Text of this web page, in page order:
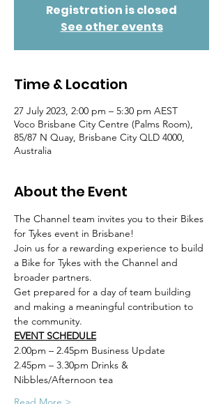
Registration is closed
See other events
Time & Location
27 July 2023, 2:00 pm – 5:30 pm AEST
Voco Brisbane City Centre (Palms Room),
85/87 N Quay, Brisbane City QLD 4000,
Australia
About the Event
The Channel team invites you to their Bikes
for Tykes event in Brisbane!
Join us for a rewarding experience to build
a Bike for Tykes with the Channel and
broader partners.
Get prepared for a day of team building
and making a meaningful contribution to
the community.
EVENT SCHEDULE
2.00pm – 2.45pm Business Update
2.45pm – 3.30pm Drinks &
Nibbles/Afternoon tea